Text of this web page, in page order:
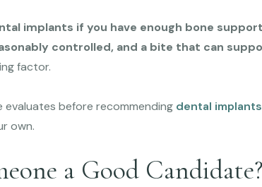
implants if you have enough bone
controlled, and a bite that can
factor.
evaluates before recommending dental
own.
a Good Candidate?